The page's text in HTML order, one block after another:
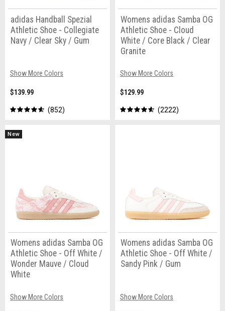
adidas Handball Spezial
Athletic Shoe - Collegiate
Navy / Clear Sky / Gum
Show More Colors
$139.99
852
Womens adidas Samba OG
Athletic Shoe - Cloud
White / Core Black / Clear
Granite
Show More Colors
$129.99
2222
New
Womens adidas Samba OG
Athletic Shoe - Off White /
Wonder Mauve / Cloud
White
Show More Colors
Womens adidas Samba OG
Athletic Shoe - Off White /
Sandy Pink / Gum
Show More Colors